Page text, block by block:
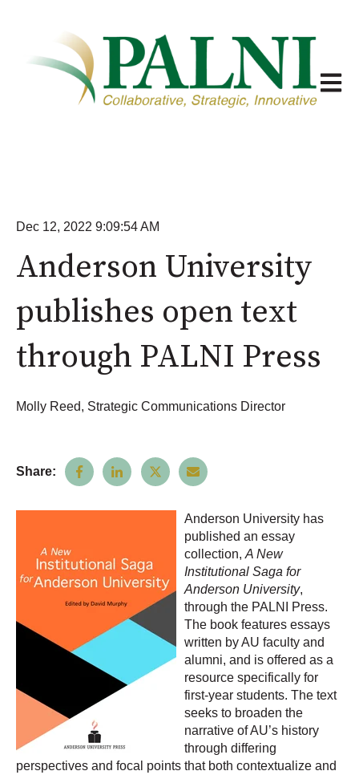
Open
Dec 12, 2022 9:09:54 AM
Anderson University
publishes open text
through PALNI Press
Molly Reed, Strategic Communications Director
Share:
Anderson University has
published an essay
collection, A New
Institutional Saga for
Anderson University,
through the PALNI Press.
The book features essays
written by AU faculty and
alumni, and is offered as a
resource specifically for
first-year students. The text
seeks to broaden the
narrative of AU’s history
through differing
perspectives and focal points that both contextualize and